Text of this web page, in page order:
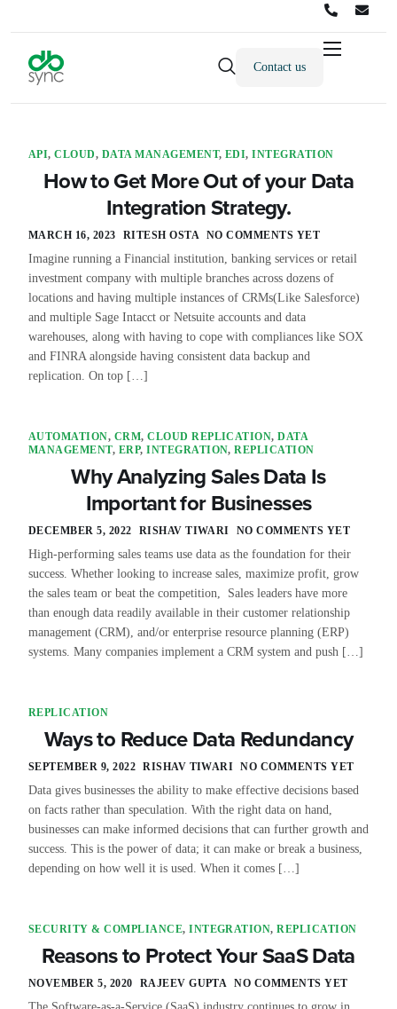
Products
Integrations
Pricing
Partners
Company
Contact us
API,CLOUD, DATA MANAGEMENT, EDI,INTEGRATION
How to Get More Out of your Data
Integration Strategy.
MARCH 16, 2023 RITESH OSTA NO COMMENTS YET
Imagine running a Financial institution, banking services or retail
investment company with multiple branches across dozens of
locations and having multiple instances of CRMs(Like Salesforce)
and multiple Sage Intacct or Netsuite accounts and data
warehouses, along with having to cope with compliances like SOX
and FINRA alongside having consistent data backup and
replication. On top […]
AUTOMATION, CRM,CLOUD REPLICATION,DATA
MANAGEMENT, ERP,INTEGRATION,REPLICATION
Why Analyzing Sales Data Is
Important for Businesses
DECEMBER 5, 2022 RISHAV TIWARI NO COMMENTS YET
High-performing sales teams use data as the foundation for their
success. Whether looking to increase sales, maximize profit, grow
the sales team or beat the competition, Sales leaders have more
than enough data readily available in their customer relationship
management (CRM), and/or enterprise resource planning (ERP)
systems. Many companies implement a CRM system and push […]
REPLICATION
Ways to Reduce Data Redundancy
SEPTEMBER 9, 2022 RISHAV TIWARI NO COMMENTS YET
Data gives businesses the ability to make effective decisions based
on facts rather than speculation. With the right data on hand,
businesses can make informed decisions that can further growth and
success. This is the power of data; it can make or break a business,
depending on how well it is used. When it comes […]
SECURITY & COMPLIANCE,INTEGRATION,REPLICATION
Reasons to Protect Your SaaS Data
NOVEMBER 5, 2020 RAJEEV GUPTA NO COMMENTS YET